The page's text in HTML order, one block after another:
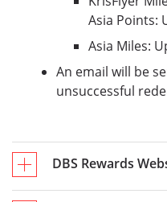
Asia Points:
Asia Miles:
An email will be
unsuccessful
DBS Rewards